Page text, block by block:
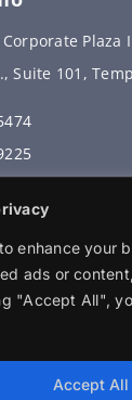
enhance your
ads or
"Accept All",
Accept All
Plaza
Suite 101,